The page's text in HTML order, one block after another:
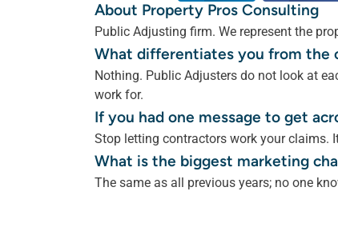
About Property Pros Consulting
Public Adjusting firm. We represent the
What differentiates you from the
Nothing. Public Adjusters do not look at
work for.
If you had one message to get
Stop letting contractors work your claims.
What is the biggest marketing
The same as all previous years; no one